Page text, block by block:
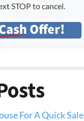
STOP to cancel.
For A Quick Sale